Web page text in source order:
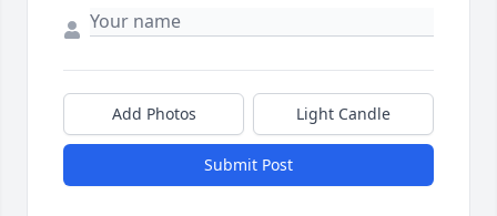
Add Photos Light Candle
Submit Post